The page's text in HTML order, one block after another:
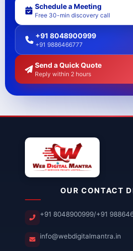
Schedule a Meeting
Free 30-min discovery call
+91 8048900999
+91 9886466777
Send a Quick Quote
Reply within 2 hours
OUR CONTACT
+91 8048900999/+91
info@webdigitalmantra.in